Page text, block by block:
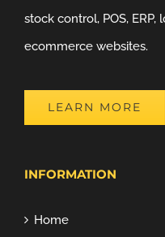
stock control, POS,
ecommerce websites.
LEARN MORE
INFORMATION
Home